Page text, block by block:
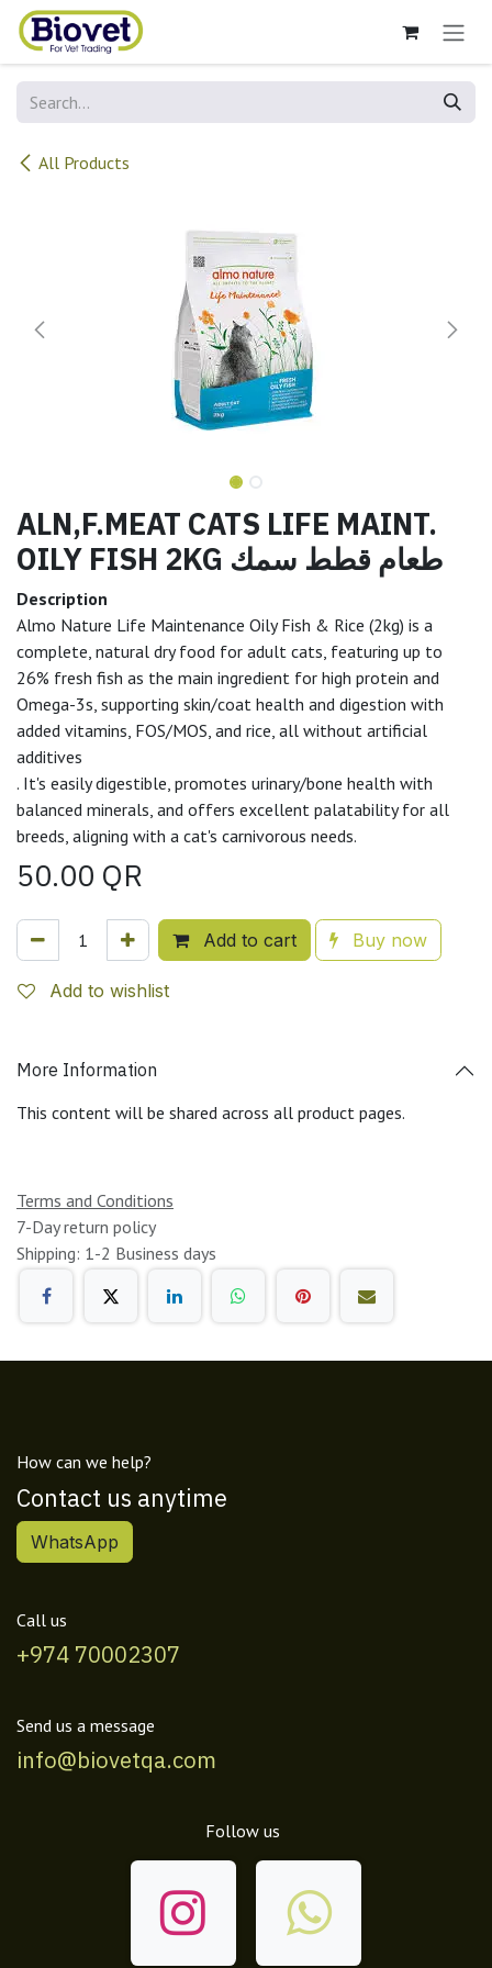
Skip to Content
All Products
ALN,F.MEAT CATS LIFE MAINT.
OILY FISH 2KG طعام قطط سمك
Description
Almo Nature Life Maintenance Oily Fish & Rice (2kg) is a
complete, natural dry food for adult cats, featuring up to
26% fresh fish as the main ingredient for high protein and
Omega-3s, supporting skin/coat health and digestion with
added vitamins, FOS/MOS, and rice, all without artificial
additives
. It's easily digestible, promotes urinary/bone health with
balanced minerals, and offers excellent palatability for all
breeds, aligning with a cat's carnivorous needs.
50.00 QR
Add to cart Buy now
Add to wishlist
More Information
This content will be shared across all product pages.
Terms and Conditions
7-Day return policy
Shipping: 1-2 Business days
How can we help?
Contact us anytime
WhatsApp
Call us
+974 70002307
Send us a message
info@biovetqa.com
Follow us